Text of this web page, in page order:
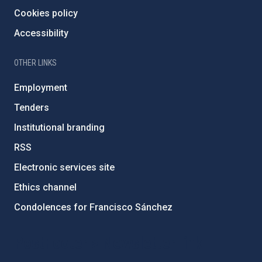
Cookies policy
Accessibility
OTHER LINKS
Employment
Tenders
Institutional branding
RSS
Electronic services site
Ethics channel
Condolences for Francisco Sánchez